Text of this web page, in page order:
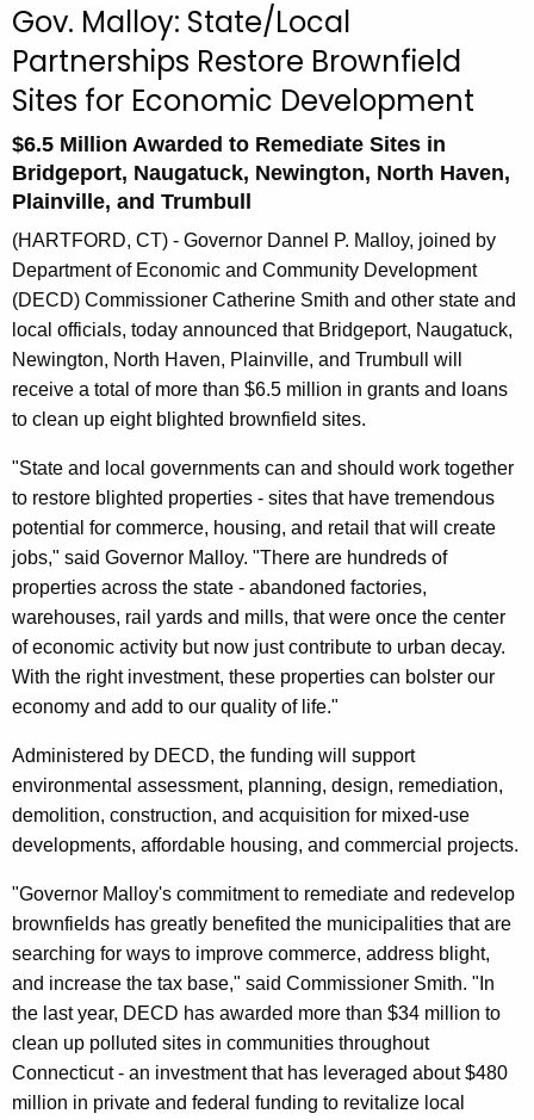
c
r
r
e
n
t
g
e
n
c
y
w
i
t
h
a
K
e
y
w
o
r
Gov. Malloy: State/Local
Partnerships Restore Brownfield
Sites for Economic Development
$6.5 Million Awarded to Remediate Sites in
Bridgeport, Naugatuck, Newington, North Haven,
Plainville, and Trumbull
(HARTFORD, CT) - Governor Dannel P. Malloy, joined by
Department of Economic and Community Development
(DECD) Commissioner Catherine Smith and other state and
local officials, today announced that Bridgeport, Naugatuck,
Newington, North Haven, Plainville, and Trumbull will
receive a total of more than $6.5 million in grants and loans
to clean up eight blighted brownfield sites.
"State and local governments can and should work together
to restore blighted properties - sites that have tremendous
potential for commerce, housing, and retail that will create
jobs," said Governor Malloy. "There are hundreds of
properties across the state - abandoned factories,
warehouses, rail yards and mills, that were once the center
of economic activity but now just contribute to urban decay.
With the right investment, these properties can bolster our
economy and add to our quality of life."
Administered by DECD, the funding will support
environmental assessment, planning, design, remediation,
demolition, construction, and acquisition for mixed-use
developments, affordable housing, and commercial projects.
"Governor Malloy's commitment to remediate and redevelop
brownfields has greatly benefited the municipalities that are
searching for ways to improve commerce, address blight,
and increase the tax base," said Commissioner Smith. "In
the last year, DECD has awarded more than $34 million to
clean up polluted sites in communities throughout
Connecticut - an investment that has leveraged about $480
million in private and federal funding to revitalize local